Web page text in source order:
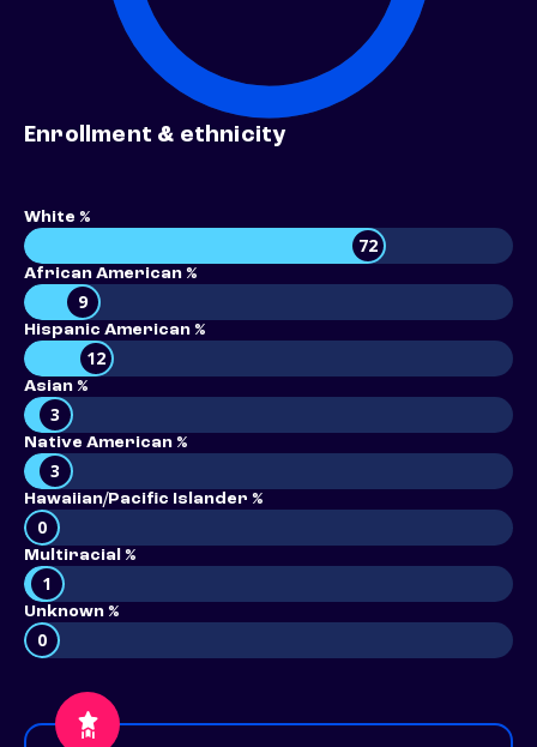
Enrollment & ethnicity
White %
72
African American %
9
Hispanic American %
12
Asian %
3
Native American %
3
Hawaiian/Pacific Islander %
0
Multiracial %
1
Unknown %
0